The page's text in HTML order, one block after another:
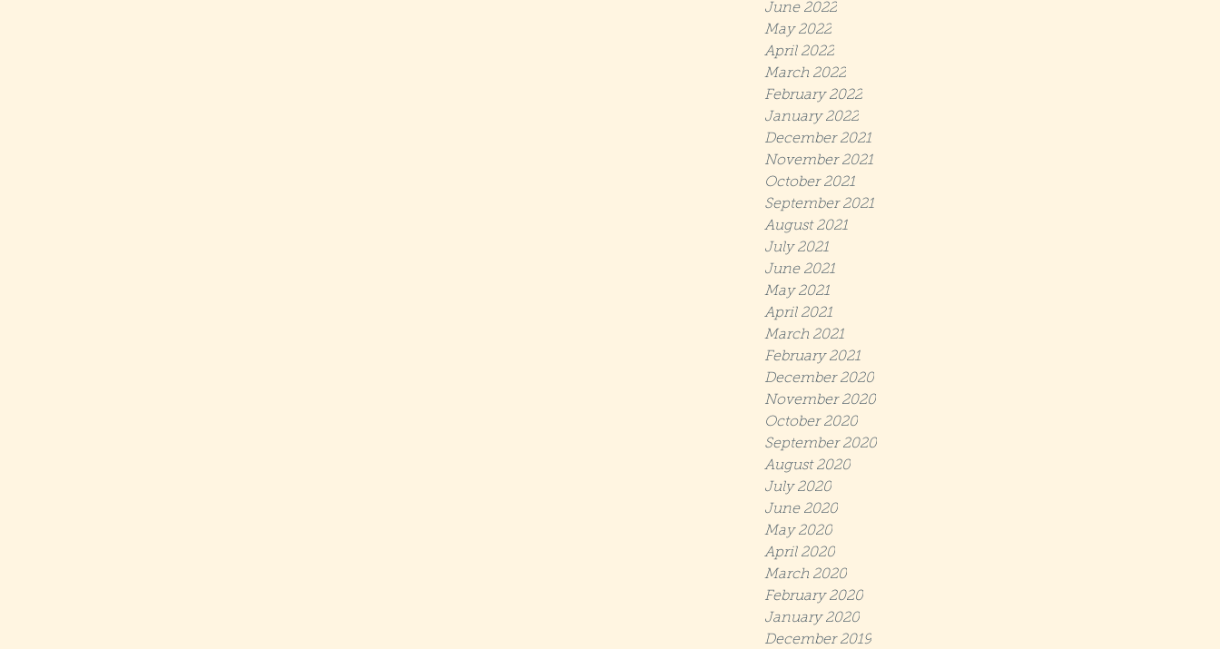
June 2022
May 2022
April 2022
March 2022
February 2022
January 2022
December 2021
November 2021
October 2021
September 2021
August 2021
July 2021
June 2021
May 2021
April 2021
March 2021
February 2021
December 2020
November 2020
October 2020
September 2020
August 2020
July 2020
June 2020
May 2020
April 2020
March 2020
February 2020
January 2020
December 2019